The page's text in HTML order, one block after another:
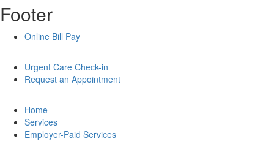
Footer
Online Bill Pay
Urgent Care Check-in
Request an Appointment
Home
Services
Employer-Paid Services